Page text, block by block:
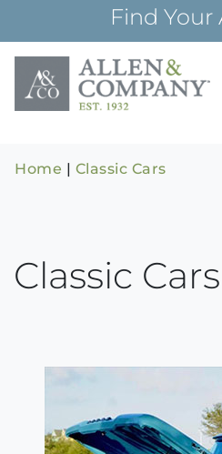
content
Find Your
Home | Classic Cars
Classic Cars